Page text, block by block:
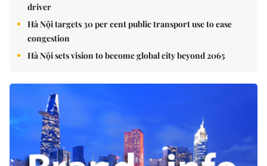
driver
Hà Nội targets 30 per cent public transport use to ease
congestion
Hà Nội sets vision to become global city beyond 2065